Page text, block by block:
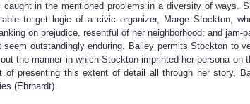
caught in the mentioned problems in a diversity of ways.
to get logic of a civic organizer, Marge Stockton,
on prejudice, resentful of her neighborhood; and
outstandingly enduring. Bailey permits Stockton to
the manner in which Stockton imprinted her persona
of presenting this extent of detail all through her story,
(Ehrhardt).